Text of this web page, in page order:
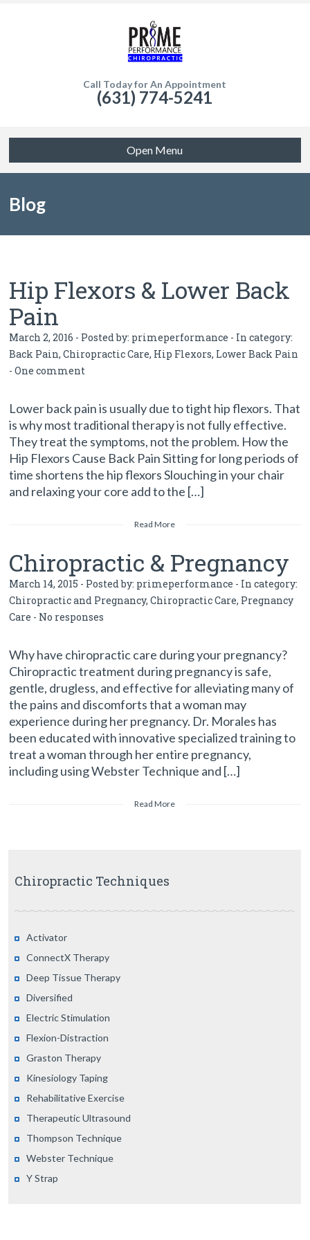
Call Today for An Appointment
(631) 774-5241
Open Menu
Blog
Hip Flexors & Lower Back
Pain
March 2, 2016 - Posted by: primeperformance - In category:
Back Pain,Chiropractic Care, Hip Flexors, Lower Back Pain
-One comment
Lower back pain is usually due to tight hip flexors. That
is why most traditional therapy is not fully effective.
They treat the symptoms, not the problem. How the
Hip Flexors Cause Back Pain Sitting for long periods of
time shortens the hip flexors Slouching in your chair
and relaxing your core add to the […]
Read More
Chiropractic & Pregnancy
March 14, 2015 - Posted by: primeperformance - In category:
Chiropractic and Pregnancy,Chiropractic Care, Pregnancy
Care - No responses
Why have chiropractic care during your pregnancy?
Chiropractic treatment during pregnancy is safe,
gentle, drugless, and effective for alleviating many of
the pains and discomforts that a woman may
experience during her pregnancy. Dr. Morales has
been educated with innovative specialized training to
treat a woman through her entire pregnancy,
including using Webster Technique and […]
Read More
Chiropractic Techniques
Activator
ConnectX Therapy
Deep Tissue Therapy
Diversified
Electric Stimulation
Flexion-Distraction
Graston Therapy
Kinesiology Taping
Rehabilitative Exercise
Therapeutic Ultrasound
Thompson Technique
Webster Technique
Y Strap